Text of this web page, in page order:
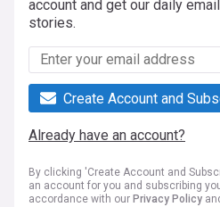
account and get our daily
stories.
Create Account and
Already have an account?
By clicking 'Create Account and
an account for you and subscribing
accordance with our Privacy Policy